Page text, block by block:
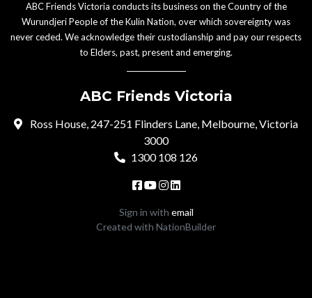
ABC Friends Victoria conducts its business on the Country of the
Wurundjeri People of the Kulin Nation, over which sovereignty was
never ceded. We acknowledge their custodianship and pay our respects
to Elders, past, present and emerging.
ABC Friends Victoria
Ross House, 247-251 Flinders Lane, Melbourne, Victoria
3000
1300 108 126
Sign in with email
Created with NationBuilder